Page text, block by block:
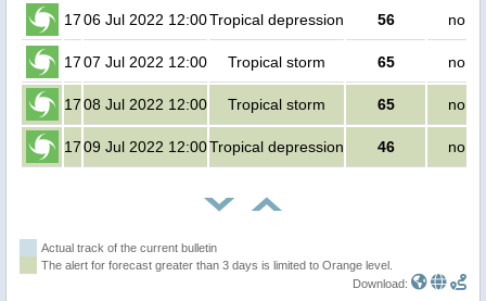
1706 Jul 2022 12:00Tropical depression 56 no
1707 Jul 2022 12:00 Tropical storm 65 no
1708 Jul 2022 12:00 Tropical storm 65 no
1709 Jul 2022 12:00Tropical depression 46 no
Actual track of the current bulletin
The alert for forecast greater than 3 days is limited to Orange level.
Download: